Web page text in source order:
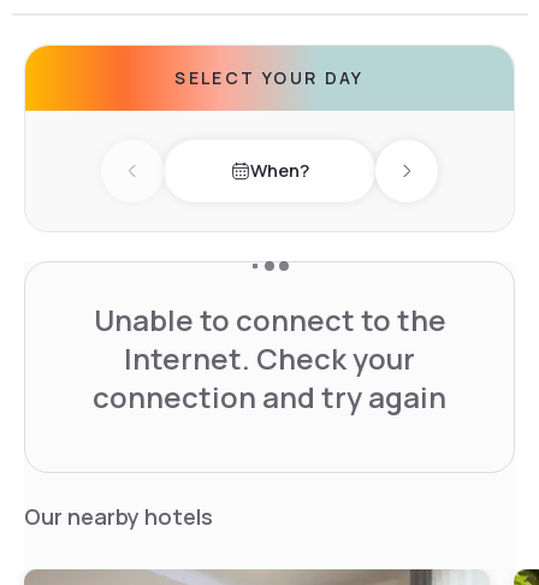
SELECT YOUR DAY
Previous day When? Next day
Unable to connect to the
Internet. Check your
connection and try again
Our nearby hotels